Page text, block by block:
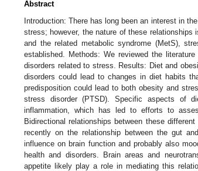
Abstract
Introduction: There has long been an interest in
stress; however, the nature of these
and the related metabolic syndrome (MetS),
established. Methods: We reviewed the
disorders related to stress. Results: Diet and
disorders could lead to changes in diet habits
predisposition could lead to both obesity and
stress disorder (PTSD). Specific aspects of
inflammation, which has led to efforts to
Bidirectional relationships between these
recently on the relationship between the gut
influence on brain function and probably also
health and disorders. Brain areas and
appetite likely play a role in mediating this